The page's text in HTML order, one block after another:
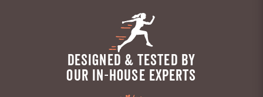
DESIGNED & TESTED BY
OUR IN-HOUSE EXPERTS